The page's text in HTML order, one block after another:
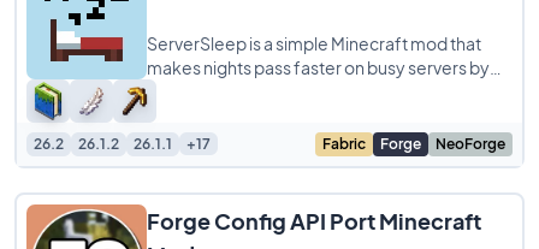
ServerSleep is a simple Minecraft mod that
makes nights pass faster on busy servers by
changing the vanilla sleep rule. Instead of
26.2 26.1.2 26.1.1 +17 Fabric Forge NeoForge
Forge Config API Port Minecraft